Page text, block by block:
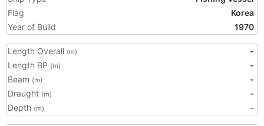
Flag
Korea
Year of Build
1970
Length Overall (m)
-
Length BP (m)
-
Beam (m)
-
Draught (m)
-
Depth (m) -